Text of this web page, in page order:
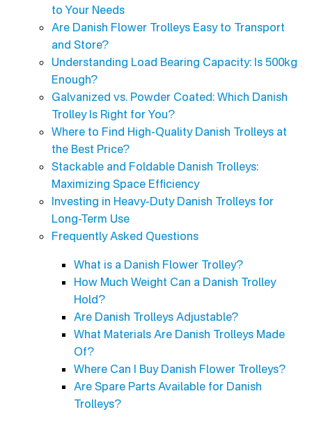
to Your Needs
Are Danish Flower Trolleys Easy to Transport
and Store?
Understanding Load Bearing Capacity: Is 500kg
Enough?
Galvanized vs. Powder Coated: Which Danish
Trolley Is Right for You?
Where to Find High-Quality Danish Trolleys at
the Best Price?
Stackable and Foldable Danish Trolleys:
Maximizing Space Efficiency
Investing in Heavy-Duty Danish Trolleys for
Long-Term Use
Frequently Asked Questions
What is a Danish Flower Trolley?
How Much Weight Can a Danish Trolley
Hold?
Are Danish Trolleys Adjustable?
What Materials Are Danish Trolleys Made
Of?
Where Can I Buy Danish Flower Trolleys?
Are Spare Parts Available for Danish
Trolleys?